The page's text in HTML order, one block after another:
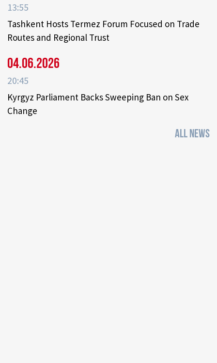
13:55
Tashkent Hosts Termez Forum Focused on Trade
Routes and Regional Trust
04.06.2026
20:45
Kyrgyz Parliament Backs Sweeping Ban on Sex
Change
ALL NEWS